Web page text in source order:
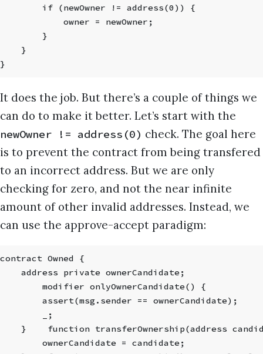
        if (newOwner != address(0)) {
            owner = newOwner;
        }
    }
}
It does the job. But there’s a couple of things we
can do to make it better. Let’s start with the
newOwner != address(0) check. The goal here
is to prevent the contract from being transfered
to an incorrect address. But we are only
checking for zero, and not the near infinite
amount of other invalid addresses. Instead, we
can use the approve-accept paradigm:
contract Owned {
    address private ownerCandidate;
        modifier onlyOwnerCandidate() {
        assert(msg.sender == ownerCandidate);
        _;
}    function transferOwnership(address
        ownerCandidate = candidate;